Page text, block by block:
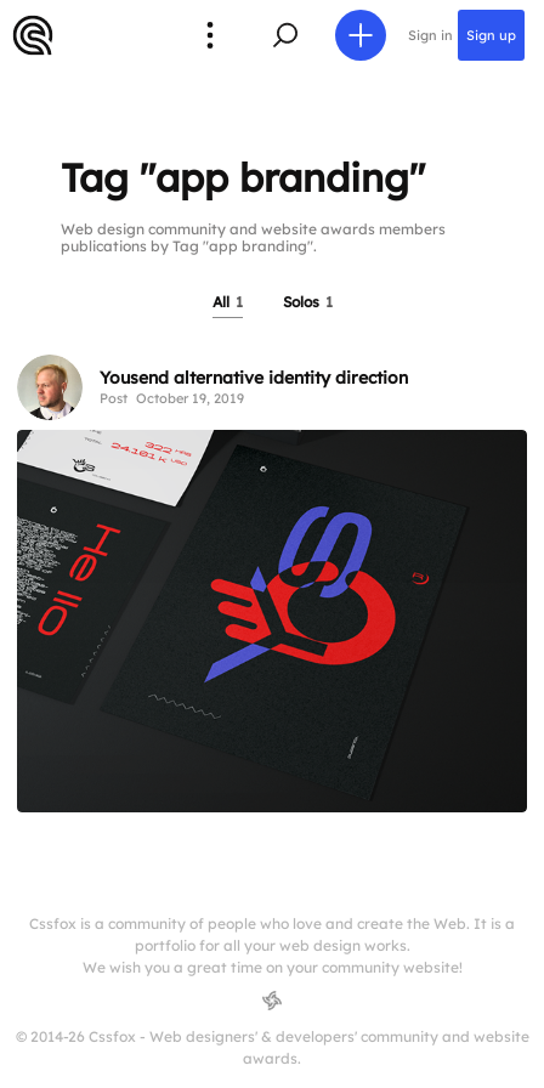
Sign in Sign up
Tag "app branding"
Web design community and website awards members
publications by Tag "app branding".
All 1 Solos 1
Yousend alternative identity direction
Post October 19, 2019
Cssfox is a community of people who love and create the Web. It is a
portfolio for all your web design works.
We wish you a great time on your community website!
© 2014-26 Cssfox - Web designers' & developers' community and website
awards.